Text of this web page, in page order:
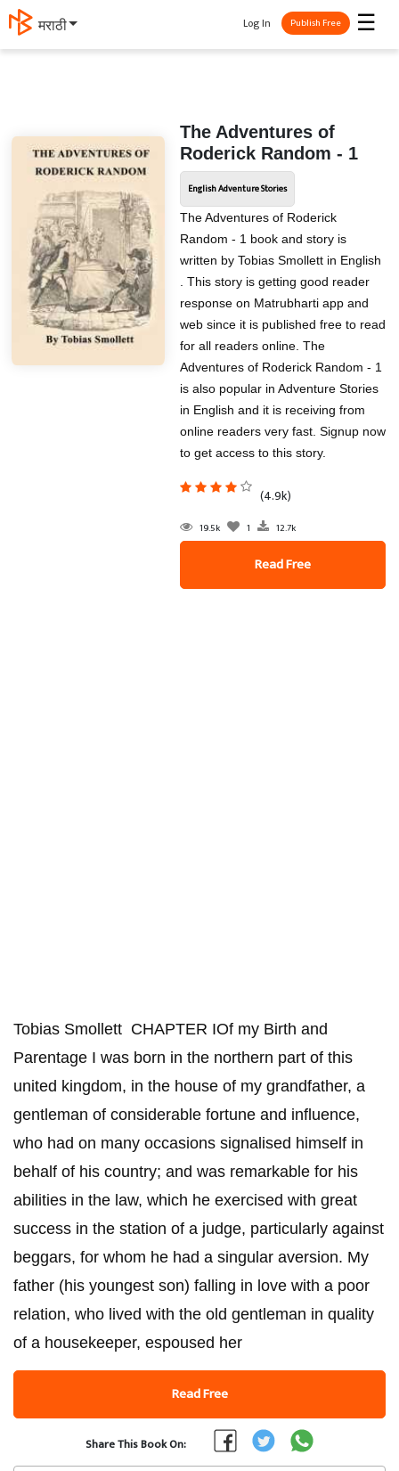
मराठी ☰
Log In Publish Free
The Adventures of
Roderick Random - 1
English Adventure Stories
The Adventures of Roderick
Random - 1 book and story is
written by Tobias Smollett in English
. This story is getting good reader
response on Matrubharti app and
web since it is published free to read
for all readers online. The
Adventures of Roderick Random - 1
is also popular in Adventure Stories
in English and it is receiving from
online readers very fast. Signup now
to get access to this story.
(4.9k)
19.5k 1 12.7k
Read Free
Tobias Smollett CHAPTER IOf my Birth and
Parentage I was born in the northern part of this
united kingdom, in the house of my grandfather, a
gentleman of considerable fortune and influence,
who had on many occasions signalised himself in
behalf of his country; and was remarkable for his
abilities in the law, which he exercised with great
success in the station of a judge, particularly against
beggars, for whom he had a singular aversion. My
father (his youngest son) falling in love with a poor
relation, who lived with the old gentleman in quality
of a housekeeper, espoused her
Read Free
Share This Book On: